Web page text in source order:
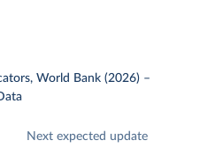
World Bank (2026) –
Next expected update